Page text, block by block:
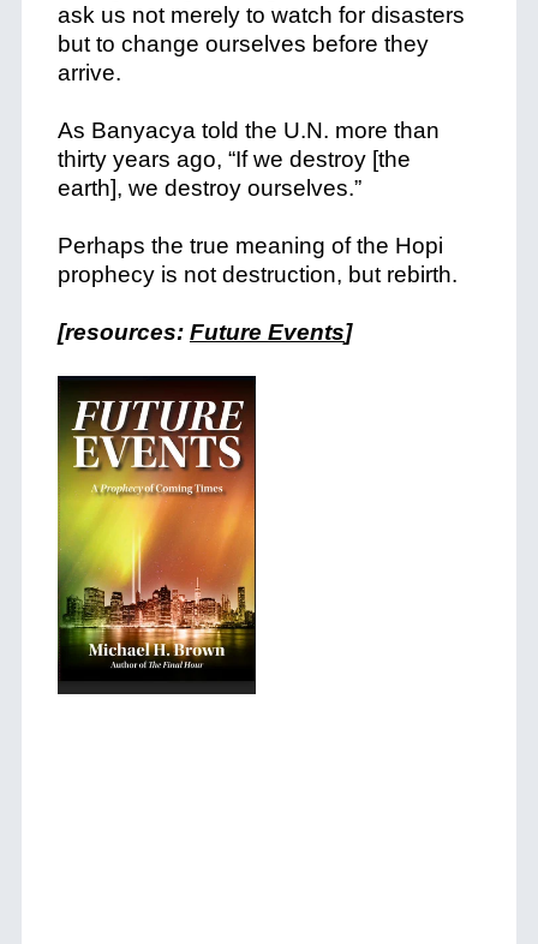
ask us not merely to watch for disasters
but to change ourselves before they
arrive.
As Banyacya told the U.N. more than
thirty years ago, “If we destroy [the
earth], we destroy ourselves.”
Perhaps the true meaning of the Hopi
prophecy is not destruction, but rebirth.
[resources: Future Events]